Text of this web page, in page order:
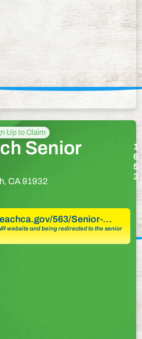
Up to Claim
Senior
CA 91932
563/Senior-…
website and being redirected to the senior
1
6
5
3